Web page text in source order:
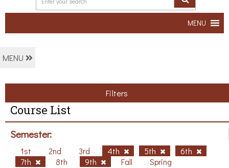
MENU
MENU
Filters
Course List
Semester:
1st 2nd 3rd 4th 5th
6th
7th
8th 9th Fall Spring